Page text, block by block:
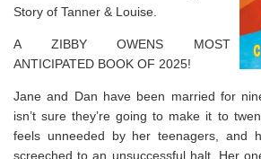
Story of Tanner & Louise.
A ZIBBY OWENS MOST
ANTICIPATED BOOK OF 2025!
Jane and Dan have been married for
isn’t sure they’re going to make it to
feels unneeded by her teenagers, and
screeched to an unsuccessful halt. Her